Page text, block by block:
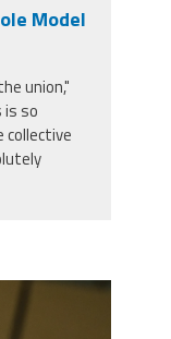
Model
union,"
is so